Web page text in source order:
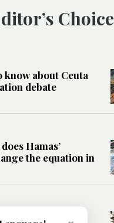
Editor’s Choice
know about Ceuta
debate
Hamas’
the equation in
defense